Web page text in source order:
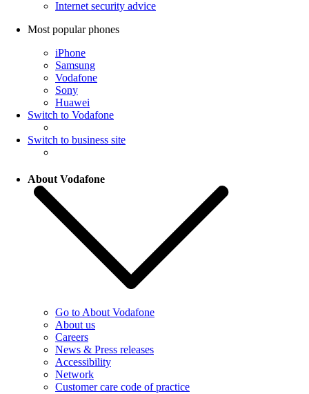
Internet security advice
Most popular phones
iPhone
Samsung
Vodafone
Sony
Huawei
Switch to Vodafone
Switch to business site
About Vodafone
Go to About Vodafone
About us
Careers
News & Press releases
Accessibility
Network
Customer care code of practice